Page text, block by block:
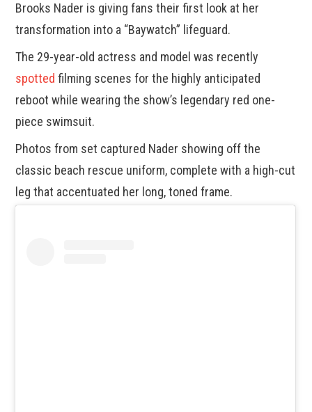
Brooks Nader is giving fans their first look at her
transformation into a “Baywatch” lifeguard.
The 29-year-old actress and model was recently
spotted filming scenes for the highly anticipated
reboot while wearing the show’s legendary red one-
piece swimsuit.
Photos from set captured Nader showing off the
classic beach rescue uniform, complete with a high-cut
leg that accentuated her long, toned frame.